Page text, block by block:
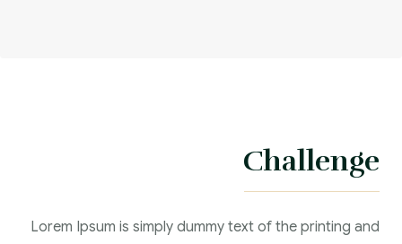
Challenge
Lorem Ipsum is simply dummy text of the printing and